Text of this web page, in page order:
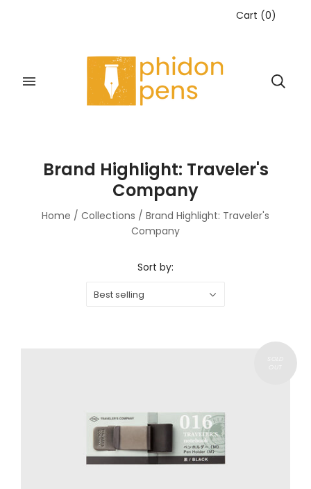
Cart (0)
Brand Highlight: Traveler's
Company
Home / Collections / Brand Highlight: Traveler's
Company
Sort by:
Best selling